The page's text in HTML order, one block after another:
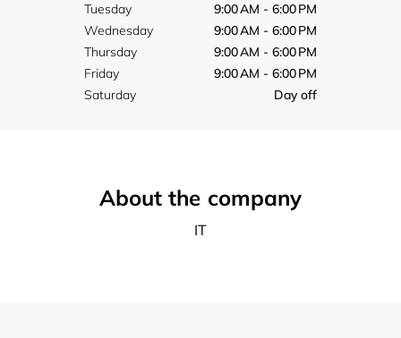
Tuesday
9:00 AM - 6:00 PM
Wednesday
9:00 AM - 6:00 PM
Thursday
9:00 AM - 6:00 PM
Friday
9:00 AM - 6:00 PM
Saturday
Day off
About the company
IT